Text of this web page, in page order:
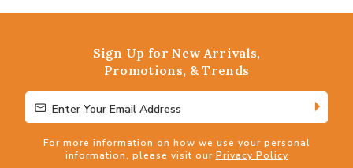
Sign Up for New Arrivals,
Promotions, & Trends
Enter Your Email Address
Enter Your Email Address
For more information on how we use your personal
information, please visit our Privacy Policy